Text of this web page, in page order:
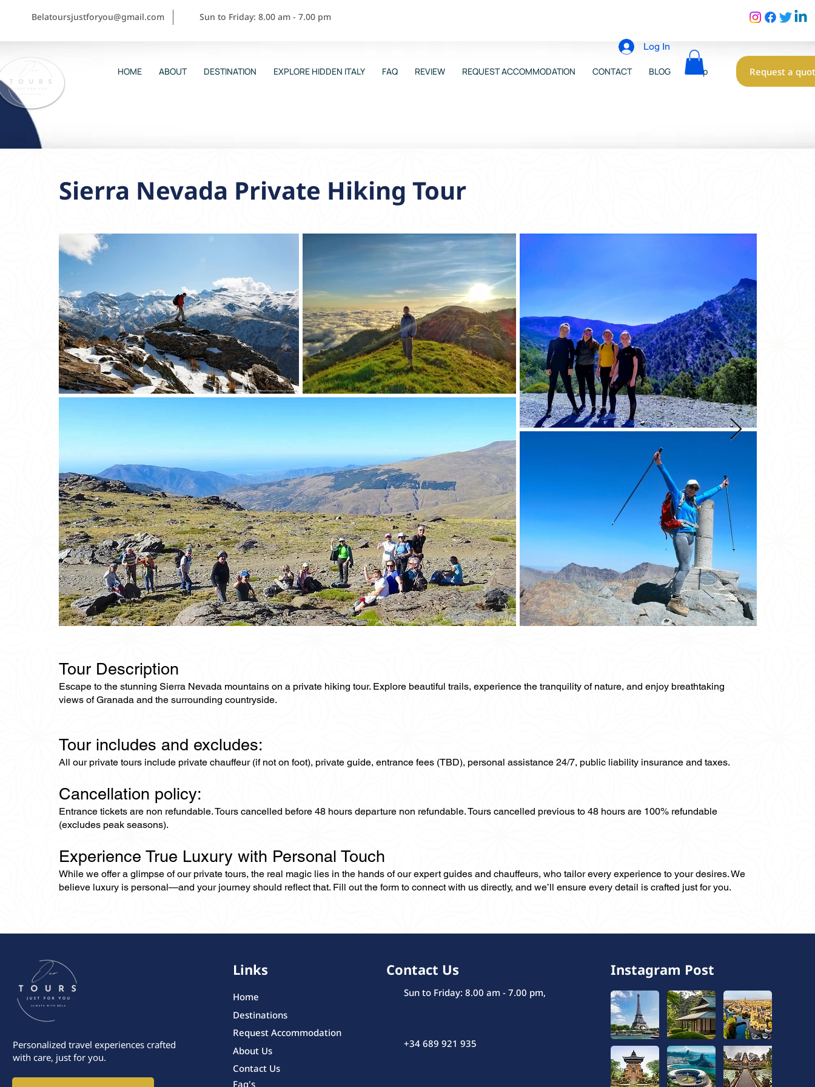
Belatoursjustforyou@gmail.com Sun to Friday: 8.00 am - 7.00 pm
HOME ABOUT DESTINATION EXPLORE HIDDEN ITALY FAQ REVIEW REQUEST ACCOMMODATION CONTACT BLOG Shop Request a
Log In
Sierra Nevada Private Hiking Tour
Tour Description
Escape to the stunning Sierra Nevada mountains on a private hiking tour. Explore beautiful trails, experience the tranquility of nature, and enjoy breathtaking
views of Granada and the surrounding countryside.
Tour includes and excludes:
All our private tours include private chauffeur (if not on foot), private guide, entrance fees (TBD), personal assistance 24/7, public liability insurance and taxes.
Cancellation policy:
Entrance tickets are non refundable. Tours cancelled before 48 hours departure non refundable. Tours cancelled previous to 48 hours are 100% refundable
(excludes peak seasons).
Experience True Luxury with Personal Touch
While we offer a glimpse of our private tours, the real magic lies in the hands of our expert guides and chauffeurs, who tailor every experience to your desires. We
believe luxury is personal—and your journey should reflect that. Fill out the form to connect with us directly, and we’ll ensure every detail is crafted just for you.
Personalized travel experiences crafted
with care, just for you.
Links
Home
Destinations
Request Accommodation
About Us
Contact Us
Faq's
Contact Us
Sun to Friday: 8.00 am - 7.00 pm,
+34 689 921 935
Instagram Post